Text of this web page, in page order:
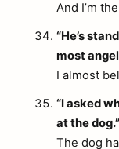
And I’m
“He’s
most
I almost
“I asked
at the dog.”
The dog